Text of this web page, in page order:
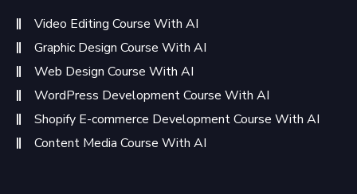
Video Editing Course With AI
Graphic Design Course With AI
Web Design Course With AI
WordPress Development Course With AI
Shopify E-commerce Development Course With AI
Content Media Course With AI